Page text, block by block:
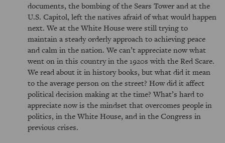
documents, the bombing of the Sears Tower and at the
U.S. Capitol, left the natives afraid of what would happen
next. We at the White House were still trying to
maintain a steady orderly approach to achieving peace
and calm in the nation. We can’t appreciate now what
went on in this country in the 1920s with the Red Scare.
We read about it in history books, but what did it mean
to the average person on the street? How did it affect
political decision making at the time? What’s hard to
appreciate now is the mindset that overcomes people in
politics, in the White House, and in the Congress in
previous crises.